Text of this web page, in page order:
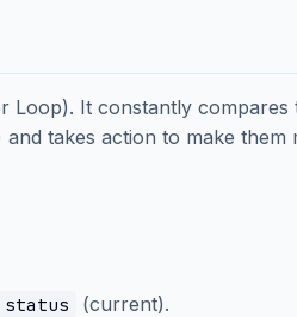
Loop). It constantly compares
takes action to make them
status
(current).